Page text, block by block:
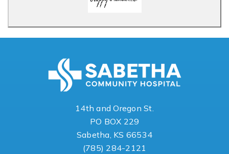
14th and Oregon St.
PO BOX 229
Sabetha, KS 66534
(785) 284-2121